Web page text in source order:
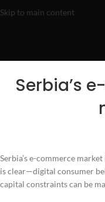
Skip to main content
Serbia’s
Serbia’s e-commerce
is clear—digital consumer
capital constraints can be